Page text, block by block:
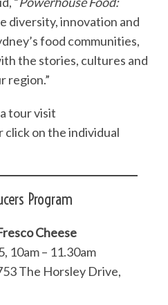
diversity, innovation and
food communities,
the stories, cultures and
region.”
tour visit
click on the individual
Program
Cheese
10am – 11.30am
The Horsley Drive,